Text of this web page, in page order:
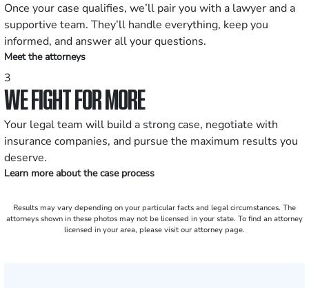
Once your case qualifies, we’ll pair you with a lawyer and a
supportive team. They’ll handle everything, keep you
informed, and answer all your questions.
Meet the attorneys
3
WE FIGHT FOR MORE
Your legal team will build a strong case, negotiate with
insurance companies, and pursue the maximum results you
deserve.
Learn more about the case process
Results may vary depending on your particular facts and legal circumstances. The
attorneys shown in these photos may not be licensed in your state. To find an attorney
licensed in your area, please visit our attorney page.